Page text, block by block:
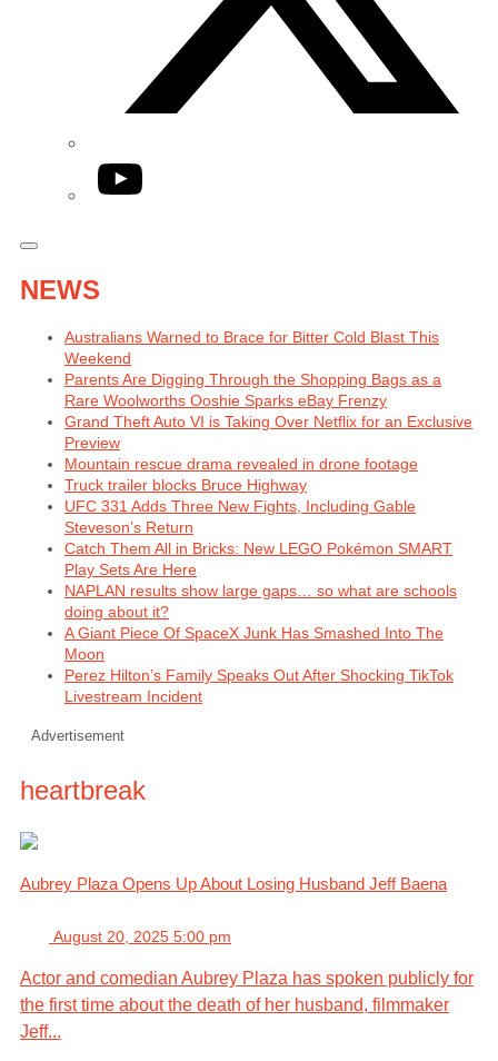
YouTube
NEWS
Australians Warned to Brace for Bitter Cold Blast This
Weekend
Parents Are Digging Through the Shopping Bags as a
Rare Woolworths Ooshie Sparks eBay Frenzy
Grand Theft Auto VI is Taking Over Netflix for an Exclusive
Preview
Mountain rescue drama revealed in drone footage
Truck trailer blocks Bruce Highway
UFC 331 Adds Three New Fights, Including Gable
Steveson’s Return
Catch Them All in Bricks: New LEGO Pokémon SMART
Play Sets Are Here
NAPLAN results show large gaps… so what are schools
doing about it?
A Giant Piece Of SpaceX Junk Has Smashed Into The
Moon
Perez Hilton’s Family Speaks Out After Shocking TikTok
Livestream Incident
Advertisement
heartbreak
Aubrey Plaza Opens Up About Losing Husband Jeff Baena
August 20, 2025 5:00 pm
Actor and comedian Aubrey Plaza has spoken publicly for
the first time about the death of her husband, filmmaker
Jeff...